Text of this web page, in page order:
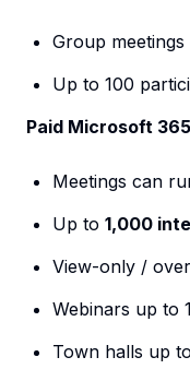
Group
Up to 100
Paid Microsoft 365
Meetings can
Up to 1,000
View-only /
Webinars up to
Town halls up